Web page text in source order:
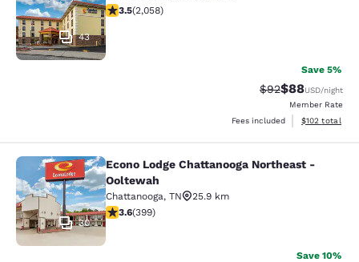
43
3.53 stars rating. Good. 2058 reviews
3.5(2,058)
Save 5%
Strikethrough
$92Discounted
$88USD/night
Member Rate
Fees included
View
$102 total
Econo Lodge Chattanooga
30
Econo Lodge Chattanooga Northeast -
Ooltewah
Chattanooga, TN
25.9 km
3.56 stars rating. Good. 399 reviews
3.6(399)
Save 10%